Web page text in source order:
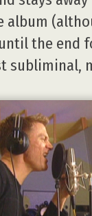
album
the end
subliminal,